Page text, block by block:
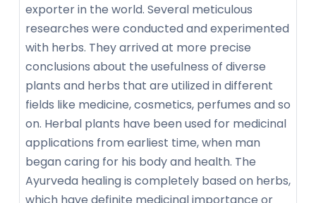
exporter in the world. Several meticulous
researches were conducted and experimented
with herbs. They arrived at more precise
conclusions about the usefulness of diverse
plants and herbs that are utilized in different
fields like medicine, cosmetics, perfumes and so
on. Herbal plants have been used for medicinal
applications from earliest time, when man
began caring for his body and health. The
Ayurveda healing is completely based on herbs,